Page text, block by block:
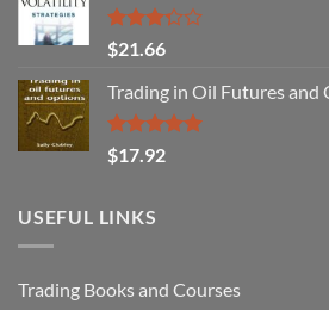
Rated
3.29
out of
5
$21.66
Trading in Oil Futures and
Rated5.00
out of 5
$17.92
USEFUL LINKS
Trading Books and Courses